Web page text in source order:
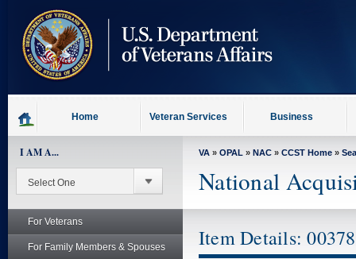
content
Home Veteran Services Business
I AM A...
For Veterans
For Family Members & Spouses
VA » OPAL » NAC » CCST Home »
National
Item Details: